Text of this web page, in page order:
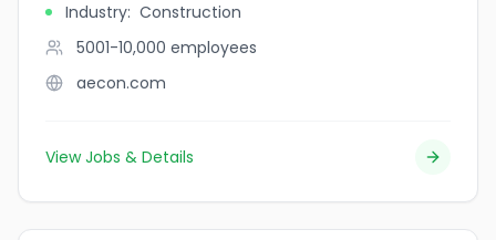
Industry: Construction
5001-10,000 employees
aecon.com
View Jobs & Details